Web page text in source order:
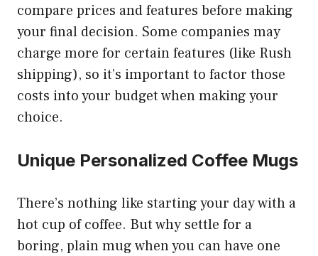
compare prices and features before making
your final decision. Some companies may
charge more for certain features (like Rush
shipping), so it’s important to factor those
costs into your budget when making your
choice.
Unique Personalized Coffee Mugs
There’s nothing like starting your day with a
hot cup of coffee. But why settle for a
boring, plain mug when you can have one